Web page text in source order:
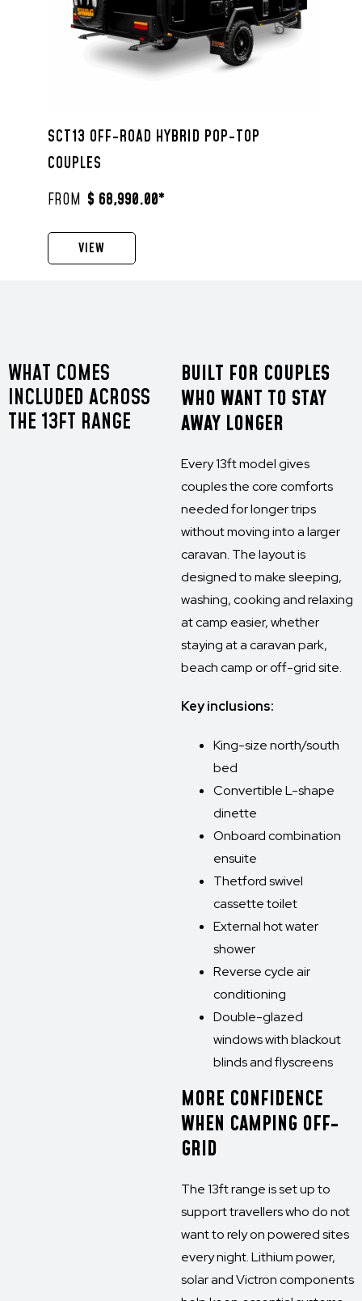
SCT13 OFF-ROAD HYBRID POP-TOP
COUPLES
$ 68,990.00*
VIEW
WHAT COMES
INCLUDED ACROSS
THE 13FT RANGE
BUILT FOR COUPLES
WHO WANT TO STAY
AWAY LONGER
Every 13ft model gives
couples the core comforts
needed for longer trips
without moving into a larger
caravan. The layout is
designed to make sleeping,
washing, cooking and relaxing
at camp easier, whether
staying at a caravan park,
beach camp or off-grid site.
Key inclusions:
King-size north/south
bed
Convertible L-shape
dinette
Onboard combination
ensuite
Thetford swivel
cassette toilet
External hot water
shower
Reverse cycle air
conditioning
Double-glazed
windows with blackout
blinds and flyscreens
MORE CONFIDENCE
WHEN CAMPING OFF-
GRID
The 13ft range is set up to
support travellers who do not
want to rely on powered sites
every night. Lithium power,
solar and Victron components